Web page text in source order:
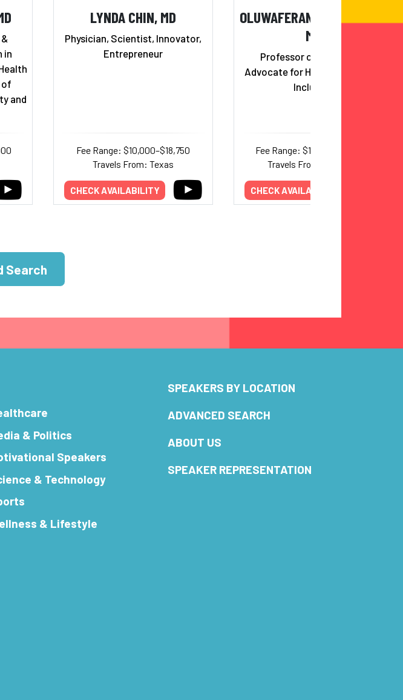
in
of
and
LYNDA CHIN, MD
Physician, Scientist, Innovator,
Entrepreneur
Fee Range: $10,000–$18,750
Travels From: Texas
CHECK AVAILABILITY
OLUWAFERANMI OKANLAMI,
MD
Professor of Medicine &
Advocate for Health Equity and
Inclusion
Fee Range: $14,000–$25,000
Travels From: Michigan
CHECK AVAILABILITY
Search
& Politics
Speakers
& Technology
& Lifestyle
SPEAKERS BY LOCATION
ADVANCED SEARCH
ABOUT US
SPEAKER REPRESENTATION